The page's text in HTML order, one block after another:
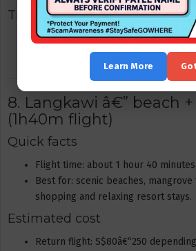
Learn More
Tips
Book early if you want late-night
up on weekends. Use RapidKL /
8. Langkawi â€” beach
(1h40m flight)
Quick facts
Flight time: about 1 hour 40
Best for: scenic beaches,
shopping and relaxing resort stays.
Estimated cost
Return flight: S$80â€“250